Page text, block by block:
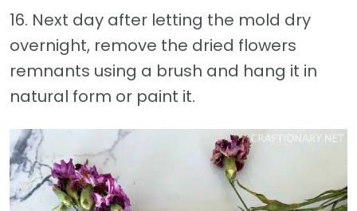
16. Next day after letting the mold dry
overnight, remove the dried flowers
remnants using a brush and hang it in
natural form or paint it.